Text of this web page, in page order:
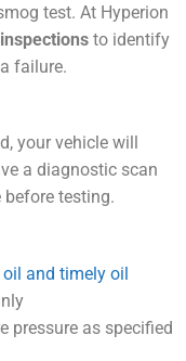
test. At Hyperion
to identify
failure.
your vehicle will
a diagnostic scan
testing.
and timely oil
pressure as specified